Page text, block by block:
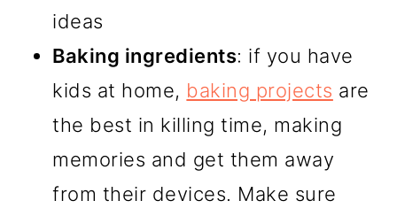
ideas
Baking ingredients: if you have
kids at home, baking projects are
the best in killing time, making
memories and get them away
from their devices. Make sure